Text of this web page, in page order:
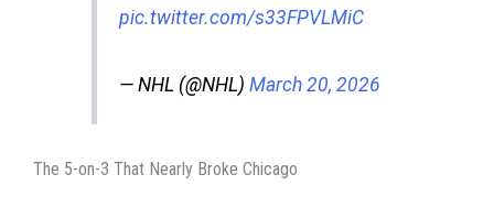
pic.twitter.com/s33FPVLMiC
— NHL (@NHL) March 20, 2026
The 5-on-3 That Nearly Broke Chicago